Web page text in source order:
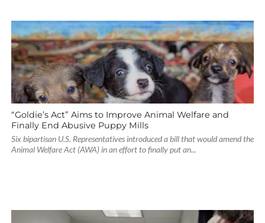
“Goldie’s Act” Aims to Improve Animal Welfare and
Finally End Abusive Puppy Mills
Six bipartisan U.S. Representatives introduced a bill that would amend the
Animal Welfare Act (AWA) in an effort to finally put an...